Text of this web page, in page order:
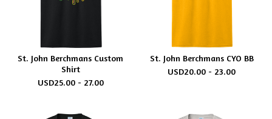
St. John Berchmans Custom
Shirt
USD25.00 - 27.00
St. John Berchmans CYO BB
USD20.00 - 23.00